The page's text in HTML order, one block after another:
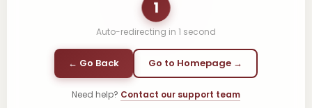
1
Auto-redirecting in 1 second
← Go Back Go to Homepage →
Need help? Contact our support team